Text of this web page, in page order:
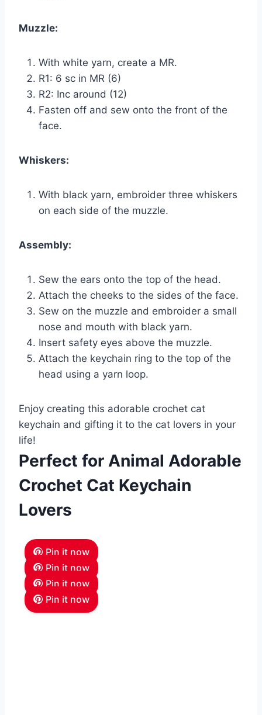
Muzzle:
With white yarn, create a MR.
R1: 6 sc in MR (6)
R2: Inc around (12)
Fasten off and sew onto the front of the
face.
Whiskers:
With black yarn, embroider three whiskers
on each side of the muzzle.
Assembly:
Sew the ears onto the top of the head.
Attach the cheeks to the sides of the face.
Sew on the muzzle and embroider a small
nose and mouth with black yarn.
Insert safety eyes above the muzzle.
Attach the keychain ring to the top of the
head using a yarn loop.
Enjoy creating this adorable crochet cat
keychain and gifting it to the cat lovers in your
life!
Perfect for Animal Adorable
Crochet Cat Keychain
Lovers
Pin it now
Pin it now
Pin it now
Pin it now